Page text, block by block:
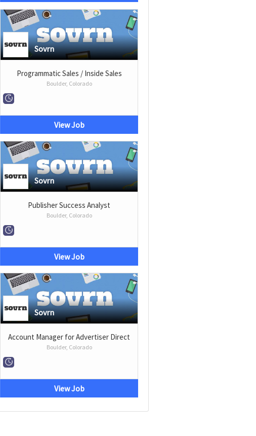
Sovrn
Programmatic Sales / Inside Sales
Boulder, Colorado
View Job
Sovrn
Publisher Success Analyst
Boulder, Colorado
View Job
Sovrn
Account Manager for Advertiser Direct
Boulder, Colorado
View Job